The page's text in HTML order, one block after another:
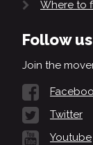
Where to
Follow us
Join the
Twitter
Youtube